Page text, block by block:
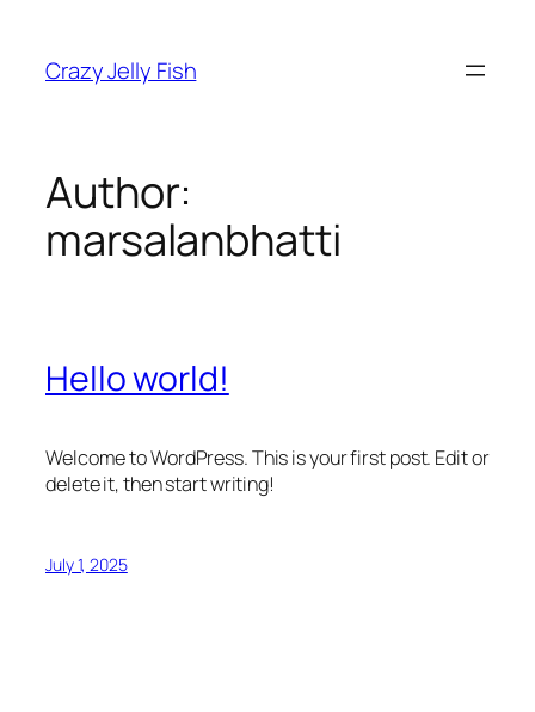
content
Crazy Jelly Fish
Author:
marsalanbhatti
Hello world!
Welcome to WordPress. This is your first post. Edit or
delete it, then start writing!
July 1, 2025